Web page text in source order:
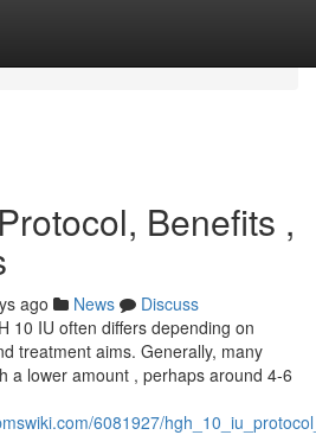
Benefits ,
ago News
Discuss
10 IU often differs depending on
treatment aims. Generally, many
a lower amount , perhaps around 4-6
6081927/